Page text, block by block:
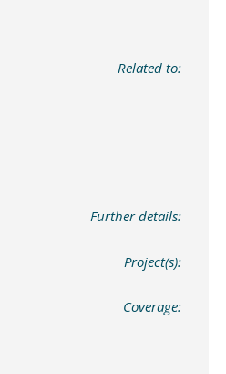
Related to:
Further details:
Project(s):
Coverage: